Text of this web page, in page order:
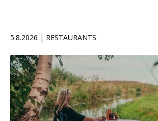
5.8.2026 | RESTAURANTS